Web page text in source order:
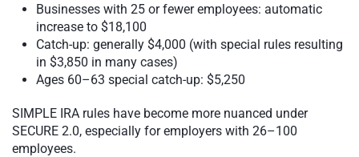
Businesses with 25 or fewer employees: automatic
increase to $18,100
Catch-up: generally $4,000 (with special rules resulting
in $3,850 in many cases)
Ages 60–63 special catch-up: $5,250
SIMPLE IRA rules have become more nuanced under
SECURE 2.0, especially for employers with 26–100
employees.